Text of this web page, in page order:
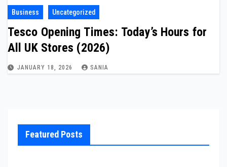
Business Uncategorized
Tesco Opening Times: Today’s Hours for
All UK Stores (2026)
JANUARY 18, 2026 SANIA
Featured Posts